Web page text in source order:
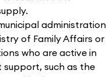
administration
of Family Affairs or
who are active in
such as the